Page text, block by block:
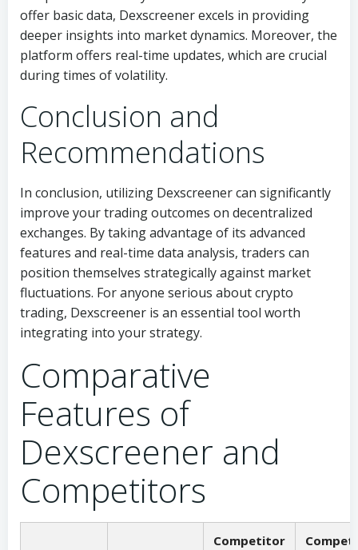
offer basic data, Dexscreener excels in providing
deeper insights into market dynamics. Moreover, the
platform offers real-time updates, which are crucial
during times of volatility.
Conclusion and
Recommendations
In conclusion, utilizing Dexscreener can significantly
improve your trading outcomes on decentralized
exchanges. By taking advantage of its advanced
features and real-time data analysis, traders can
position themselves strategically against market
fluctuations. For anyone serious about crypto
trading, Dexscreener is an essential tool worth
integrating into your strategy.
Comparative
Features of
Dexscreener and
Competitors
Competitor